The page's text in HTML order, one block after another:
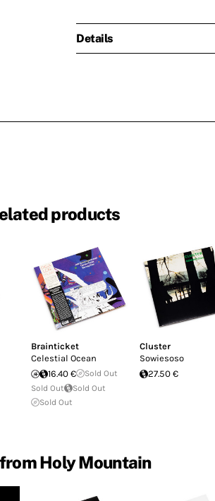
Details
products
Brainticket
Celestial Ocean
16.40 €
Sold Out
Sold Out
Sold Out
Sold Out
Cluster
Sowiesoso
27.50 €
Holy Mountain